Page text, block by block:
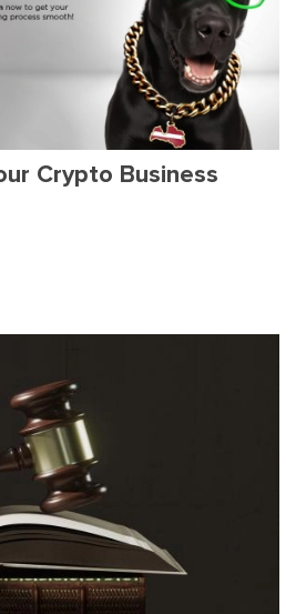
Crypto Business
LATVIA: YOUR CRYPTO BUSINESS